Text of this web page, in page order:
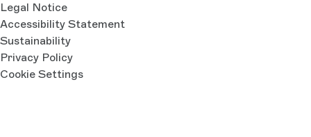
Legal Notice
Accessibility Statement
Sustainability
Privacy Policy
Cookie Settings